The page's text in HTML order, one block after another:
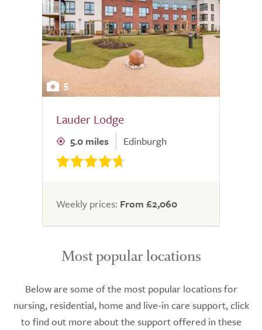
5
Lauder Lodge
5.0 miles Edinburgh
Weekly prices: From £2,060
Most popular locations
Below are some of the most popular locations for
nursing, residential, home and live-in care support, click
to find out more about the support offered in these